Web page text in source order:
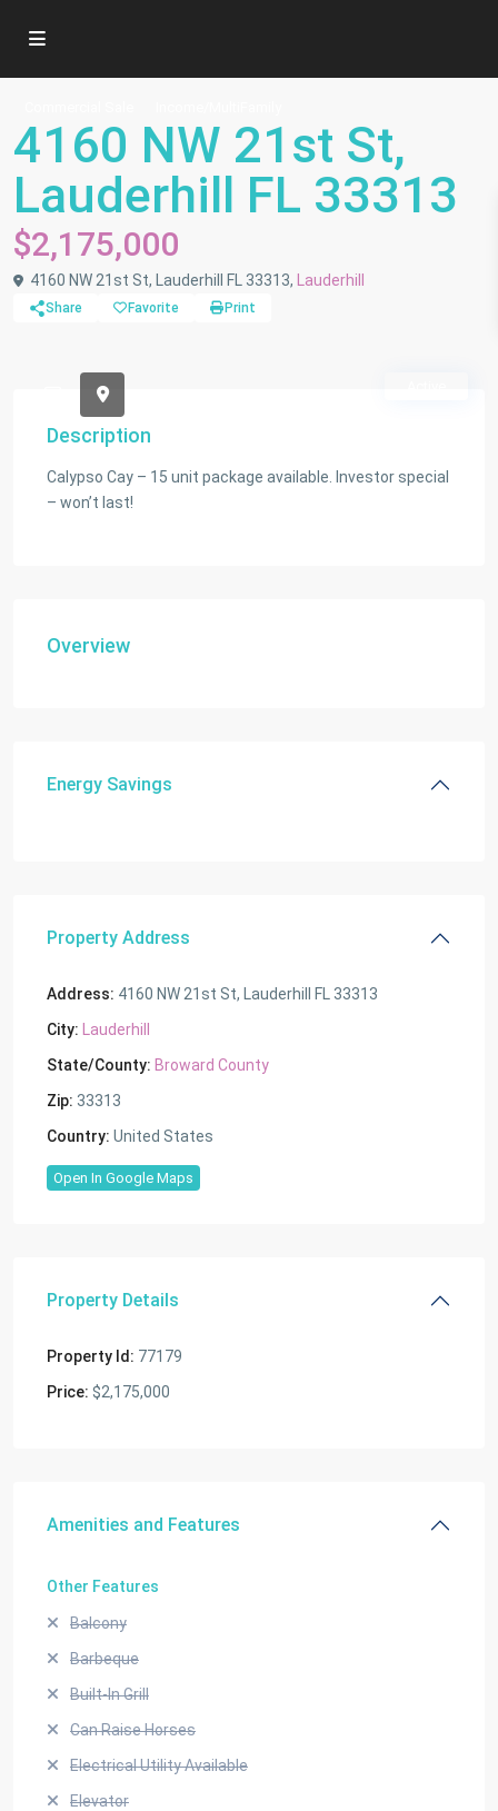
4160 NW 21st St,
Lauderhill FL 33313
$2,175,000
4160 NW 21st St, Lauderhill FL 33313, Lauderhill
Share Favorite Print
Description
Calypso Cay – 15 unit package available. Investor special
– won’t last!
Overview
Energy Savings
Property Address
Address: 4160 NW 21st St, Lauderhill FL 33313
City:
Lauderhill
State/County: Broward County
Zip: 33313
Country: United States
Open In Google Maps
Property Details
Property Id: 77179
Price: $2,175,000
Amenities and Features
Other Features
Balcony
Barbeque
Built-In Grill
Can Raise Horses
Electrical Utility Available
Elevator